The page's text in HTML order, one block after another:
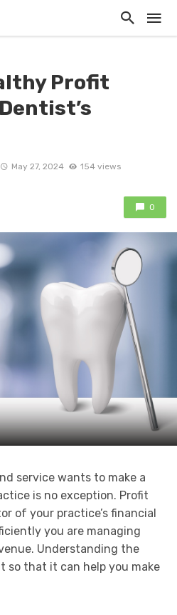
Profit
May 27, 2024 154 views
0
service wants to make a
is no exception. Profit
of your practice’s financial
you are managing
Understanding the
so that it can help you make